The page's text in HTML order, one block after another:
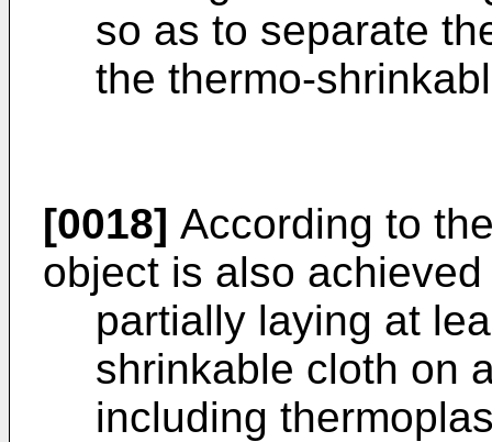
so as to separate
the thermo-
[0018] According to
object is also
partially laying at
shrinkable cloth on
including